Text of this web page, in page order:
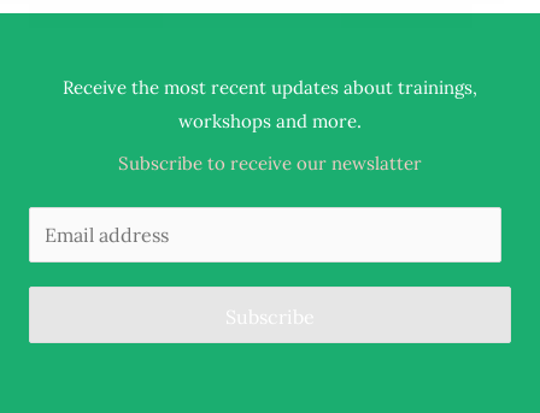
Receive the most recent updates about trainings,
workshops and more.
Subscribe to receive our newslatter
Subscribe